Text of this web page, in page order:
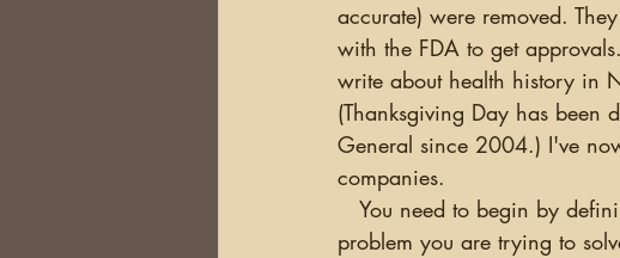
accurate) were removed.
with the FDA to get
write about health history in
(Thanksgiving Day has been
General since 2004.) I've
companies.
problem you are trying to